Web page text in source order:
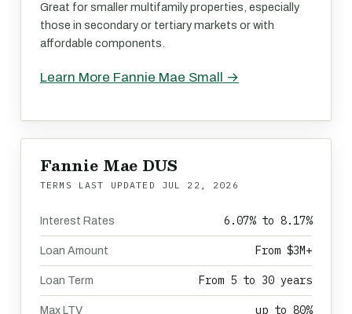
Great for smaller multifamily properties, especially
those in secondary or tertiary markets or with
affordable components.
Learn More Fannie Mae Small →
Fannie Mae DUS
TERMS LAST UPDATED JUL 22, 2026
Interest Rates 6.07% to 8.17%
Loan Amount From $3M+
Loan Term From 5 to 30 years
Max LTV up to 80%